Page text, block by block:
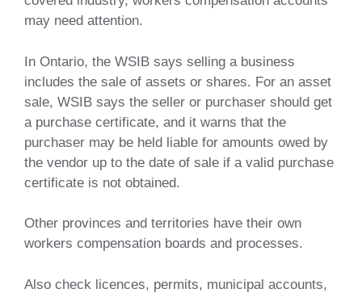
may need attention.
In Ontario, the WSIB says selling a business
includes the sale of assets or shares. For an asset
sale, WSIB says the seller or purchaser should get
a purchase certificate, and it warns that the
purchaser may be held liable for amounts owed by
the vendor up to the date of sale if a valid purchase
certificate is not obtained.
Other provinces and territories have their own
workers compensation boards and processes.
Also check licences, permits, municipal accounts,